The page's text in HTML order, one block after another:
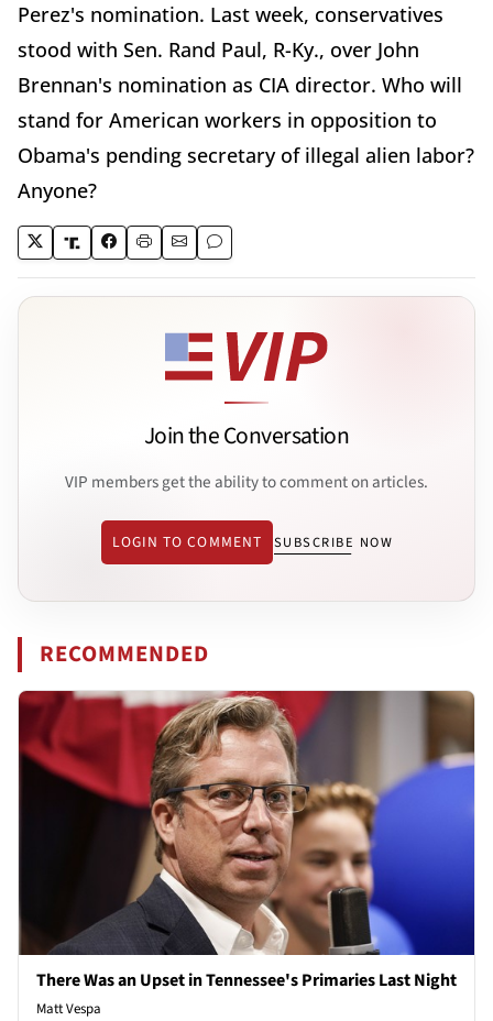
Perez's nomination. Last week, conservatives
stood with Sen. Rand Paul, R-Ky., over John
Brennan's nomination as CIA director. Who will
stand for American workers in opposition to
Obama's pending secretary of illegal alien labor?
Anyone?
Join the Conversation
VIP members get the ability to comment on articles.
LOGIN TO COMMENT SUBSCRIBE NOW
RECOMMENDED
There Was an Upset in Tennessee's Primaries Last Night
Matt Vespa